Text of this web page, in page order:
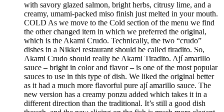
with savory glazed salmon, bright herbs, citrusy lime, and a
creamy, umami-packed miso finish just melted in your mouth.
COLD As we move to the Cold section of the menu we find
the other changed item in which we preferred the original,
which is the Akami Crudo. Technically, the two “crudo”
dishes in a Nikkei restaurant should be called tiradito. So,
Akami Crudo should really be Akami Tiradito. Ají amarillo
sauce – bright in color and flavor – is one of the most popular
sauces to use in this type of dish. We liked the original better
as it had a much more flavorful pure ají amarillo sauce. The
new version has a creamy ponzu added which takes it in a
different direction than the traditional. It’s still a good dish